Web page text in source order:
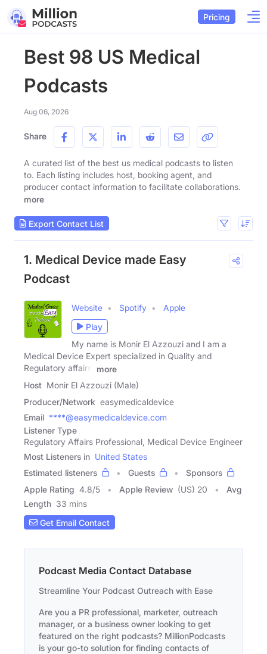
Pricing
Best 98 US Medical
Podcasts
Aug 06, 2026
Share
A curated list of the best us medical podcasts to listen
to. Each listing includes host, booking agent, and
producer contact information to facilitate collaborations.
more
Export Contact List
1. Medical Device made Easy
Podcast
Website Spotify
Apple
Play
My name is Monir El Azzouzi and I am a
Medical Device Expert specialized in Quality and
Regulatory affairs.
more
Host Monir El Azzouzi (Male)
Producer/Network easymedicaldevice
Email ****@easymedicaldevice.com
Listener Type
Regulatory Affairs Professional, Medical Device Engineer
Most Listeners in United States
Estimated listeners
Guests
Sponsors
Apple Rating 4.8/5 Apple Review (US) 20
Avg
Length 33 mins
Get Email Contact
Podcast Media Contact Database
Streamline Your Podcast Outreach with Ease
Are you a PR professional, marketer, outreach
manager, or a business owner looking to get
featured on the right podcasts? MillionPodcasts
is your go-to solution for finding contacts of